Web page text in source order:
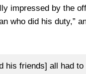
impressed by the
who did his duty,”
his friends] all had to